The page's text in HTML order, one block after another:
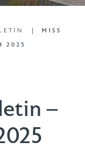
MISS
2025
–